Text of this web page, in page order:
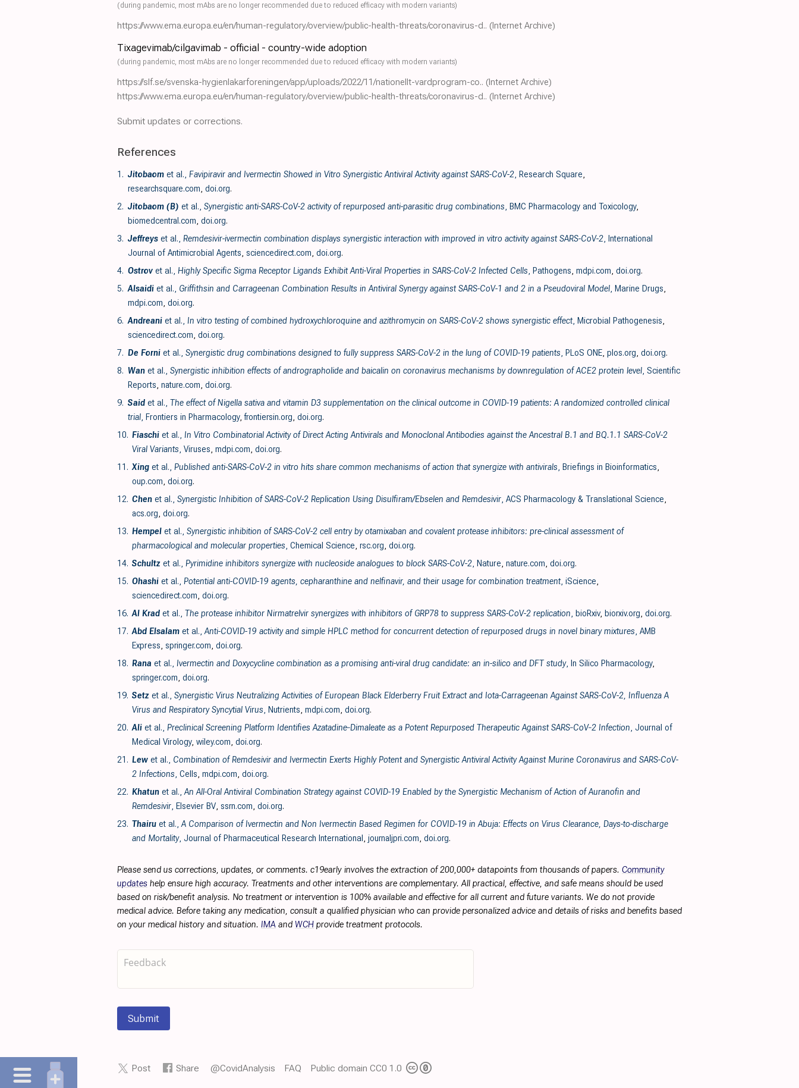
(during pandemic, most mAbs are no longer recommended due to reduced efficacy with modern variants)
https://www.ema.europa.eu/en/human-regulatory/overview/public-health-threats/coronavirus-d.. (Internet Archive)
Tixagevimab/cilgavimab - official - country-wide adoption
(during pandemic, most mAbs are no longer recommended due to reduced efficacy with modern variants)
https://slf.se/svenska-hygienlakarforeningen/app/uploads/2022/11/nationellt-vardprogram-co.. (Internet Archive)
https://www.ema.europa.eu/en/human-regulatory/overview/public-health-threats/coronavirus-d.. (Internet Archive)
Submit updates or corrections.
References
1. Jitobaom et al., Favipiravir and Ivermectin Showed in Vitro Synergistic Antiviral Activity against SARS-CoV-2, Research Square,
researchsquare.com, doi.org.
2. Jitobaom (B) et al., Synergistic anti-SARS-CoV-2 activity of repurposed anti-parasitic drug combinations, BMC Pharmacology and Toxicology,
biomedcentral.com, doi.org.
3. Jeffreys et al., Remdesivir-ivermectin combination displays synergistic interaction with improved in vitro activity against SARS-CoV-2, International
Journal of Antimicrobial Agents, sciencedirect.com, doi.org.
4. Ostrov et al., Highly Specific Sigma Receptor Ligands Exhibit Anti-Viral Properties in SARS-CoV-2 Infected Cells, Pathogens, mdpi.com, doi.org.
5. Alsaidi et al., Griffithsin and Carrageenan Combination Results in Antiviral Synergy against SARS-CoV-1 and 2 in a Pseudoviral Model, Marine Drugs,
mdpi.com, doi.org.
6. Andreani et al., In vitro testing of combined hydroxychloroquine and azithromycin on SARS-CoV-2 shows synergistic effect, Microbial Pathogenesis,
sciencedirect.com, doi.org.
7. De Forni et al., Synergistic drug combinations designed to fully suppress SARS-CoV-2 in the lung of COVID-19 patients, PLoS ONE, plos.org, doi.org.
8. Wan et al., Synergistic inhibition effects of andrographolide and baicalin on coronavirus mechanisms by downregulation of ACE2 protein level, Scientific
Reports, nature.com, doi.org.
9. Said et al., The effect of Nigella sativa and vitamin D3 supplementation on the clinical outcome in COVID-19 patients: A randomized controlled clinical
trial, Frontiers in Pharmacology,frontiersin.org, doi.org.
10. Fiaschi et al., In Vitro Combinatorial Activity of Direct Acting Antivirals and Monoclonal Antibodies against the Ancestral B.1 and BQ.1.1 SARS-CoV-2
Viral Variants, Viruses, mdpi.com, doi.org.
11. Xing et al., Published anti-SARS-CoV-2 in vitro hits share common mechanisms of action that synergize with antivirals, Briefings in Bioinformatics,
oup.com, doi.org.
12. Chen et al., Synergistic Inhibition of SARS-CoV-2 Replication Using Disulfiram/Ebselen and Remdesivir, ACS Pharmacology & Translational Science,
acs.org, doi.org.
13. Hempel et al., Synergistic inhibition of SARS-CoV-2 cell entry by otamixaban and covalent protease inhibitors: pre-clinical assessment of
pharmacological and molecular properties, Chemical Science, rsc.org, doi.org.
14. Schultz et al., Pyrimidine inhibitors synergize with nucleoside analogues to block SARS-CoV-2, Nature, nature.com, doi.org.
15. Ohashi et al., Potential anti-COVID-19 agents, cepharanthine and nelfinavir, and their usage for combination treatment, iScience,
sciencedirect.com, doi.org.
16. Al Krad et al., The protease inhibitor Nirmatrelvir synergizes with inhibitors of GRP78 to suppress SARS-CoV-2 replication, bioRxiv, biorxiv.org, doi.org.
17. Abd Elsalam et al.,Anti-COVID-19 activity and simple HPLC method for concurrent detection of repurposed drugs in novel binary mixtures, AMB
Express, springer.com, doi.org.
18. Rana et al., Ivermectin and Doxycycline combination as a promising anti-viral drug candidate: an in-silico and DFT study, In Silico Pharmacology,
springer.com, doi.org.
19. Setz et al., Synergistic Virus Neutralizing Activities of European Black Elderberry Fruit Extract and Iota-Carrageenan Against SARS-CoV-2, Influenza A
Virus and Respiratory Syncytial Virus, Nutrients, mdpi.com, doi.org.
20. Ali et al., Preclinical Screening Platform Identifies Azatadine‐Dimaleate as a Potent Repurposed Therapeutic Against SARS‐CoV‐2 Infection, Journal of
Medical Virology, wiley.com, doi.org.
21. Lew et al., Combination of Remdesivir and Ivermectin Exerts Highly Potent and Synergistic Antiviral Activity Against Murine Coronavirus and SARS-CoV-
2 Infections, Cells, mdpi.com, doi.org.
22. Khatun et al.,An All-Oral Antiviral Combination Strategy against COVID-19 Enabled by the Synergistic Mechanism of Action of Auranofin and
Remdesivir, Elsevier BV, ssrn.com, doi.org.
23. Thairu et al.,A Comparison of Ivermectin and Non Ivermectin Based Regimen for COVID-19 in Abuja: Effects on Virus Clearance, Days-to-discharge
and Mortality, Journal of Pharmaceutical Research International, journaljpri.com, doi.org.
Please send us corrections, updates, or comments. c19early involves the extraction of 200,000+ datapoints from thousands of papers. Community
updates help ensure high accuracy. Treatments and other interventions are complementary. All practical, effective, and safe means should be used
based on risk/benefit analysis. No treatment or intervention is 100% available and effective for all current and future variants. We do not provide
medical advice. Before taking any medication, consult a qualified physician who can provide personalized advice and details of risks and benefits based
on your medical history and situation. IMA and WCH provide treatment protocols.
Submit
Post Share @CovidAnalysis FAQ Public domain CC0 1.0